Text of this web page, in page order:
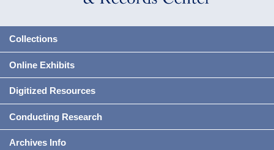
Collections
Online Exhibits
Digitized Resources
Conducting Research
Archives Info